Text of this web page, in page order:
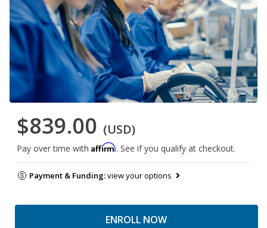
$839.00 (USD)
Pay over time with Affirm. See if you qualify at checkout.
Payment & Funding:view your options
ENROLL NOW